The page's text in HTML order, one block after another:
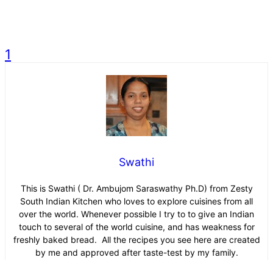
1
Swathi
This is Swathi ( Dr. Ambujom Saraswathy Ph.D) from Zesty
South Indian Kitchen who loves to explore cuisines from all
over the world. Whenever possible I try to to give an Indian
touch to several of the world cuisine, and has weakness for
freshly baked bread. All the recipes you see here are created
by me and approved after taste-test by my family.